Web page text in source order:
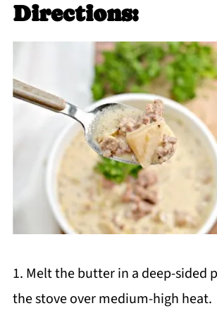
Directions:
1. Melt the butter in a deep-sided
the stove over medium-high heat.